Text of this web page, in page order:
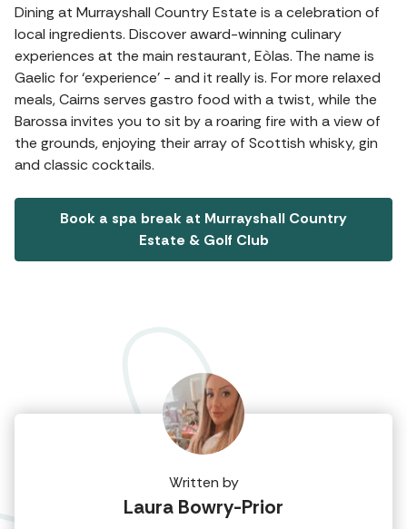
Dining at Murrayshall Country Estate is a celebration of
local ingredients. Discover award-winning culinary
experiences at the main restaurant, Eòlas. The name is
Gaelic for ‘experience’ - and it really is. For more relaxed
meals, Cairns serves gastro food with a twist, while the
Barossa invites you to sit by a roaring fire with a view of
the grounds, enjoying their array of Scottish whisky, gin
and classic cocktails.
Book a spa break at Murrayshall Country
Estate & Golf Club
Written by
Laura Bowry-Prior